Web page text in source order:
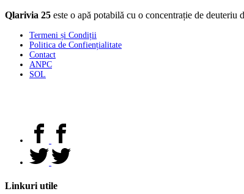
Qlarivia 25 este o apă potabilă cu o concentrație de
Termeni și Condiții
Politica de Confiențialitate
Contact
ANPC
SOL
Linkuri utile